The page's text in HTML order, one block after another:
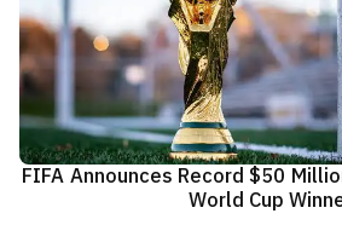
FIFA Announces Record $50
World Cup